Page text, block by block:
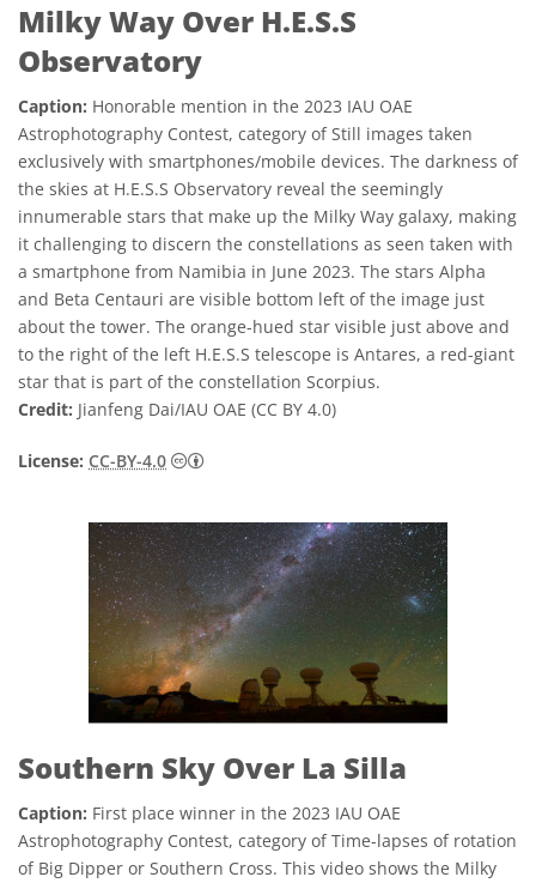
Milky Way Over H.E.S.S
Observatory
Caption: Honorable mention in the 2023 IAU OAE
Astrophotography Contest, category of Still images taken
exclusively with smartphones/mobile devices. The darkness of
the skies at H.E.S.S Observatory reveal the seemingly
innumerable stars that make up the Milky Way galaxy, making
it challenging to discern the constellations as seen taken with
a smartphone from Namibia in June 2023. The stars Alpha
and Beta Centauri are visible bottom left of the image just
about the tower. The orange-hued star visible just above and
to the right of the left H.E.S.S telescope is Antares, a red-giant
star that is part of the constellation Scorpius.
Credit: Jianfeng Dai/IAU OAE (CC BY 4.0)
License: CC-BY-4.0 Creative Commons Attribution 4.0
Southern Sky Over La Silla
Caption: First place winner in the 2023 IAU OAE
Astrophotography Contest, category of Time-lapses of rotation
of Big Dipper or Southern Cross. This video shows the Milky